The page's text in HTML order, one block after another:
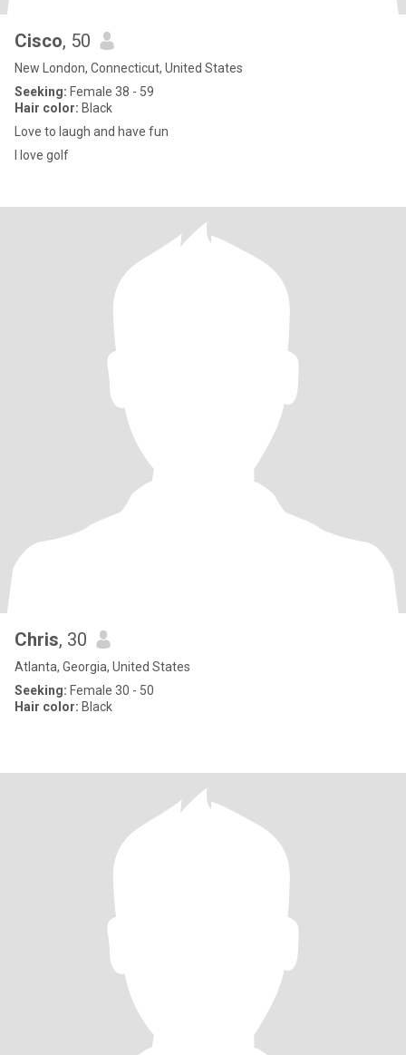
Cisco, 50
New London, Connecticut, United States
Seeking: Female 38 - 59
Hair color: Black
Love to laugh and have fun
I love golf
Chris, 30
Atlanta, Georgia, United States
Seeking: Female 30 - 50
Hair color: Black